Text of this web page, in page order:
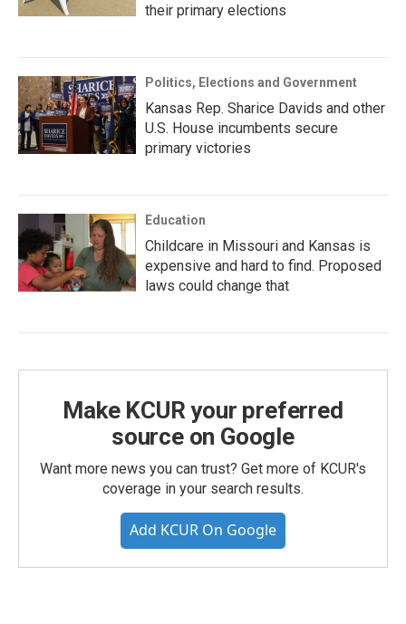
their primary elections
Politics, Elections and Government
Kansas Rep. Sharice Davids and other
U.S. House incumbents secure
primary victories
Education
Childcare in Missouri and Kansas is
expensive and hard to find. Proposed
laws could change that
Make KCUR your preferred
source on Google
Want more news you can trust? Get more of KCUR's
coverage in your search results.
Add KCUR On Google